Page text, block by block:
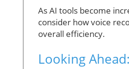
As AI tools become
consider how voice
overall efficiency.
Looking